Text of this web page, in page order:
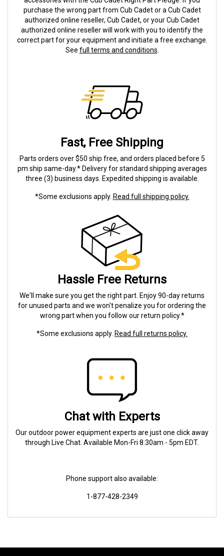
purchase the wrong part from Cub Cadet or a Cub Cadet
authorized online reseller, Cub Cadet, or your Cub Cadet
authorized online reseller will work with you to identify the
correct part for your equipment and initiate a free exchange.
See full terms and conditions
Fast, Free Shipping
Parts orders over $50 ship free, and orders placed before 5
pm ship same-day.* Delivery for standard shipping averages
three (3) business days. Expedited shipping is available.
*Some exclusions apply. Read full shipping policy.
Hassle Free Returns
We'll make sure you get the right part. Enjoy 90-day returns
for unused parts and we won't penalize you for ordering the
wrong part when you follow our return policy.*
*Some exclusions apply. Read full returns policy.
Chat with Experts
Our outdoor power equipment experts are just one click away
through Live Chat. Available Mon-Fri 8:30am - 5pm EDT.
Phone support also available:
1-877-428-2349